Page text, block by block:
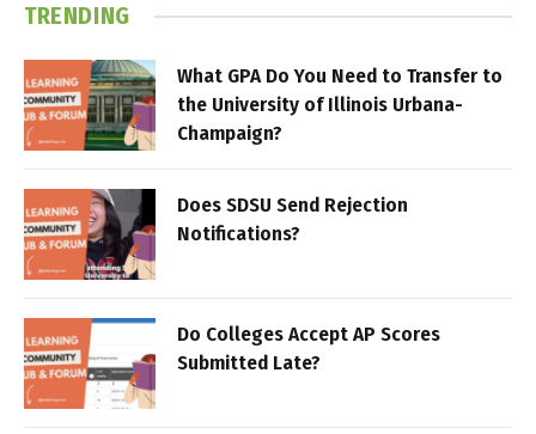
TRENDING
What GPA Do You Need to Transfer to
the University of Illinois Urbana-
Champaign?
Does SDSU Send Rejection
Notifications?
Do Colleges Accept AP Scores
Submitted Late?